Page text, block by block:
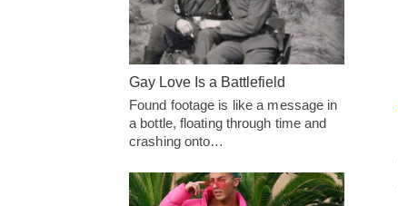
Gay Love Is a Battlefield
Found footage is like a message in
a bottle, floating through time and
crashing onto…